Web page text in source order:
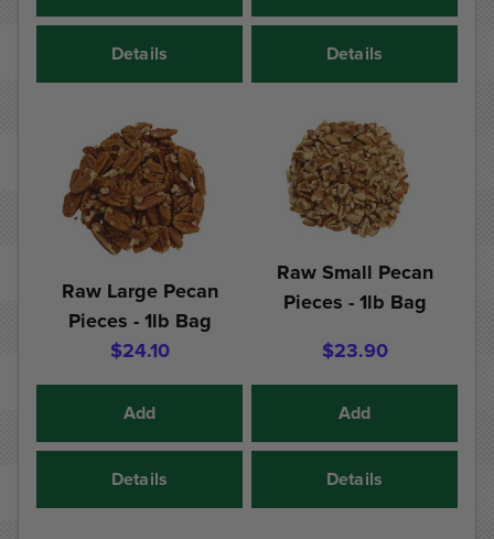
Details Details
Raw Large Pecan
Pieces - 1lb Bag
$24.10
Add
Details
Raw Small Pecan
Pieces - 1lb Bag
$23.90
Add
Details